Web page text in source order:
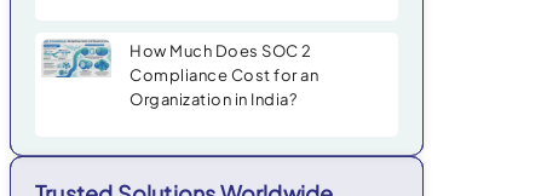
How Much Does SOC 2
Compliance Cost for an
Organization in India?